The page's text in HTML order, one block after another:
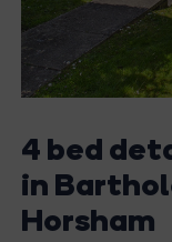
4 bed
in
Horsham